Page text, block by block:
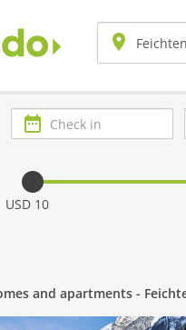
Check
in
USD 10
and apartments -